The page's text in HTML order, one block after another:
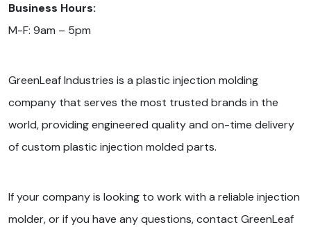
Business Hours:
M-F: 9am – 5pm
GreenLeaf Industries is a plastic injection molding
company that serves the most trusted brands in the
world, providing engineered quality and on-time delivery
of custom plastic injection molded parts.
If your company is looking to work with a reliable injection
molder, or if you have any questions, contact GreenLeaf